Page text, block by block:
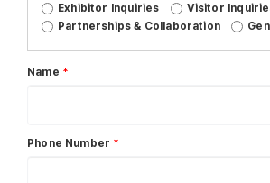
Exhibitor Inquiries
Visitor
Partnerships & Collaboration
Name *
Phone Number *